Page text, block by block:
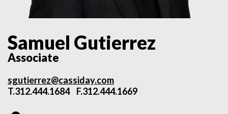
Samuel Gutierrez
Associate
sgutierrez@cassiday.com
T.312.444.1684 F.312.444.1669